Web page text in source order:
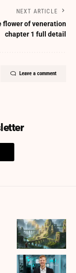
NEXT ARTICLE
flower of veneration
chapter 1 full detail
Leave a comment